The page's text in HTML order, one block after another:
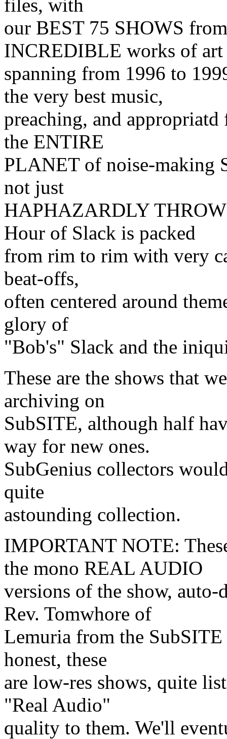
files, with
our BEST 75 SHOWS
INCREDIBLE works of art
spanning from 1996 to
the very best music,
preaching, and
the ENTIRE
PLANET of noise-making
not just
HAPHAZARDLY
Hour of Slack is packed
from rim to rim with very
beat-offs,
often centered around
glory of
"Bob's" Slack and the
These are the shows that
archiving on
SubSITE, although half
way for new ones.
SubGenius collectors
quite
astounding collection.
IMPORTANT NOTE:
the mono REAL AUDIO
versions of the show,
Rev. Tomwhore of
Lemuria from the
honest, these
are low-res shows, quite
"Real Audio"
quality to them. We'll